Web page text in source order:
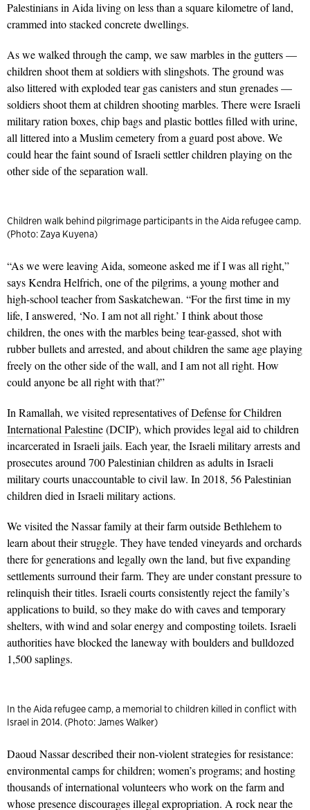
Palestinians in Aida living on less than a square kilometre of land,
crammed into stacked concrete dwellings.
As we walked through the camp, we saw marbles in the gutters —
children shoot them at soldiers with slingshots. The ground was
also littered with exploded tear gas canisters and stun grenades —
soldiers shoot them at children shooting marbles. There were Israeli
military ration boxes, chip bags and plastic bottles filled with urine,
all littered into a Muslim cemetery from a guard post above. We
could hear the faint sound of Israeli settler children playing on the
other side of the separation wall.
Children walk behind pilgrimage participants in the Aida refugee camp.
(Photo: Zaya Kuyena)
“As we were leaving Aida, someone asked me if I was all right,”
says Kendra Helfrich, one of the pilgrims, a young mother and
high-school teacher from Saskatchewan. “For the first time in my
life, I answered, ‘No. I am not all right.’ I think about those
children, the ones with the marbles being tear-gassed, shot with
rubber bullets and arrested, and about children the same age playing
freely on the other side of the wall, and I am not all right. How
could anyone be all right with that?”
In Ramallah, we visited representatives ofDefense for Children
International Palestine(DCIP), which provides legal aid to children
incarcerated in Israeli jails. Each year, the Israeli military arrests and
prosecutes around 700 Palestinian children as adults in Israeli
military courts unaccountable to civil law. In 2018, 56 Palestinian
children died in Israeli military actions.
We visited the Nassar family at their farm outside Bethlehem to
learn about their struggle. They have tended vineyards and orchards
there for generations and legally own the land, but five expanding
settlements surround their farm. They are under constant pressure to
relinquish their titles. Israeli courts consistently reject the family’s
applications to build, so they make do with caves and temporary
shelters, with wind and solar energy and composting toilets. Israeli
authorities have blocked the laneway with boulders and bulldozed
1,500 saplings.
In the Aida refugee camp, a memorial to children killed in conflict with
Israel in 2014. (Photo: James Walker)
Daoud Nassar described their non-violent strategies for resistance:
environmental camps for children; women’s programs; and hosting
thousands of international volunteers who work on the farm and
whose presence discourages illegal expropriation. A rock near the